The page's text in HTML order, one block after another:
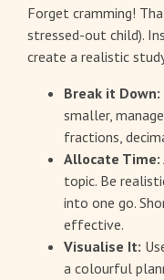
Forget cramming!
stressed-out child).
create a realistic
Break it Down:
smaller,
fractions,
Allocate Time:
topic. Be
into one go.
effective.
Visualise It:
a colourful